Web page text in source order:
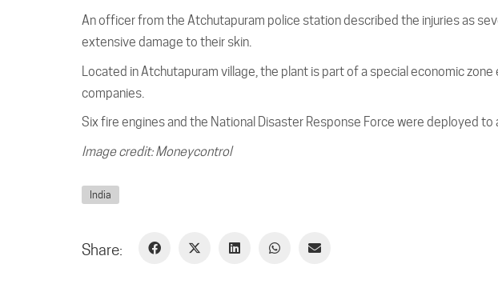
An officer from the Atchutapuram police station described the injuries as
extensive damage to their skin.
Located in Atchutapuram village, the plant is part of a special economic
companies.
Six fire engines and the National Disaster Response Force were deployed
Image credit: Moneycontrol
India
Share: